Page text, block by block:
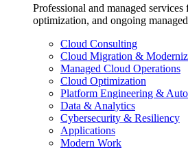
Professional and managed
optimization, and ongoing
Cloud Consulting
Cloud Migration &
Managed Cloud Operations
Cloud Optimization
Platform Engineering &
Data & Analytics
Cybersecurity & Resiliency
Applications
Modern Work